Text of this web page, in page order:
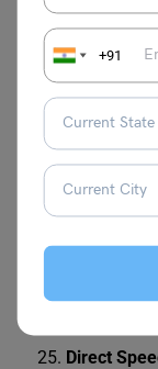
+91
tomorrow,”
Indirect Speech:
us the next day.
Direct
homework.
Direct